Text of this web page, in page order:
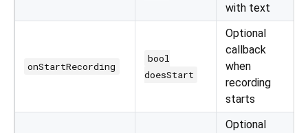
with text
onStartRecording
bool
doesStart
Optional
callback
when
recording
starts
Optional